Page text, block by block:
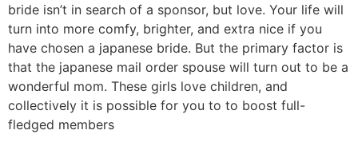
bride isn’t in search of a sponsor, but love. Your life will
turn into more comfy, brighter, and extra nice if you
have chosen a japanese bride. But the primary factor is
that the japanese mail order spouse will turn out to be a
wonderful mom. These girls love children, and
collectively it is possible for you to to boost full-
fledged members